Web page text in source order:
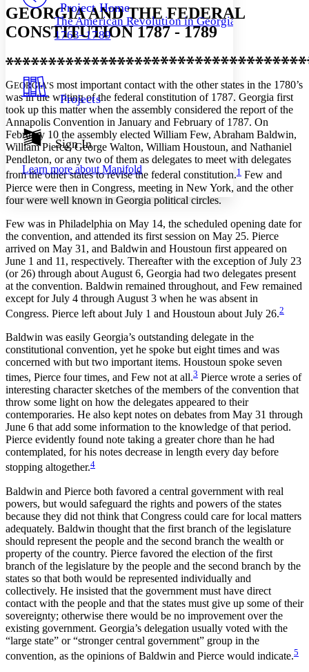
Your highlights
Show all
Show all Hide all
Decrease font size Increase font size
Dark
Annotation contrast
abc Low
abc High
Margins
Increase text margins Decrease text margins
Reset to Defaults
Project Home
The American Revolution in Georgia,
1763–1789
Projects
Sign In
Learn more about Manifold
GEORGIA AND THE FEDERAL
CONSTITUTION 1787 - 1789
GEORGIA’S most important contact with the other states in the 1780’s
was in the writing of the federal constitution of 1787. Georgia first
took up this matter when the assembly considered the report of the
Annapolis Convention in January and February of 1787. On
February 10 the assembly elected William Few, Abraham Baldwin,
William Pierce, George Walton, William Houstoun, and Nathaniel
Pendleton, or any two of them as delegates to meet with delegates
from the other states to revise the federal constitution.1 Few and
Pierce were then in Congress, meeting in New York, and the other
four were well known in Georgia political circles.
Few was in Philadelphia on May 14, the scheduled opening date for
the convention, and attended its first session on May 25. Pierce
arrived on May 31, and Baldwin and Houstoun first appeared on
June 1 and 11, respectively. Thereafter with the exception of July 23
(or 26) through about August 6, Georgia had two delegates present
at the convention. Baldwin remained throughout, and Few remained
except for July 4 through August 3 when he was absent in
Congress. Pierce left about July 1 and Houstoun about July 26.2
Baldwin was easily Georgia’s outstanding delegate in the
constitutional convention, yet he spoke but eight times and was
concerned with but two important items. Houstoun spoke seven
times, Pierce four times, and Few not at all.3 Pierce wrote a series of
interesting character sketches of the members of the convention that
throw some light on how the delegates appeared to their
contemporaries. He also kept notes on debates from May 31 through
June 6 that add some information to the knowledge of that period.
Pierce evidently found note taking a greater chore than he had
contemplated, for his notes decrease in length every day before
stopping altogether.4
Baldwin and Pierce both favored a central government with real
powers, but would safeguard the rights and powers of the states
because they did not think that Congress could care for local matters
adequately. Baldwin thought that the first branch of the legislature
should represent the people and the second branch the wealth or
property of the country. Pierce favored the election of the first
branch of the legislature by the people and the second branch by the
states so that both would be represented individually and
collectively. He insisted that the government must have direct
contact with the people and that the states must give up some of their
sovereignty; otherwise there would be no improvement over the
existing government. Georgia’s delegation usually voted with the
“large state” or “stronger central government” group in the
convention, as the opinions of Baldwin and Pierce would indicate.5